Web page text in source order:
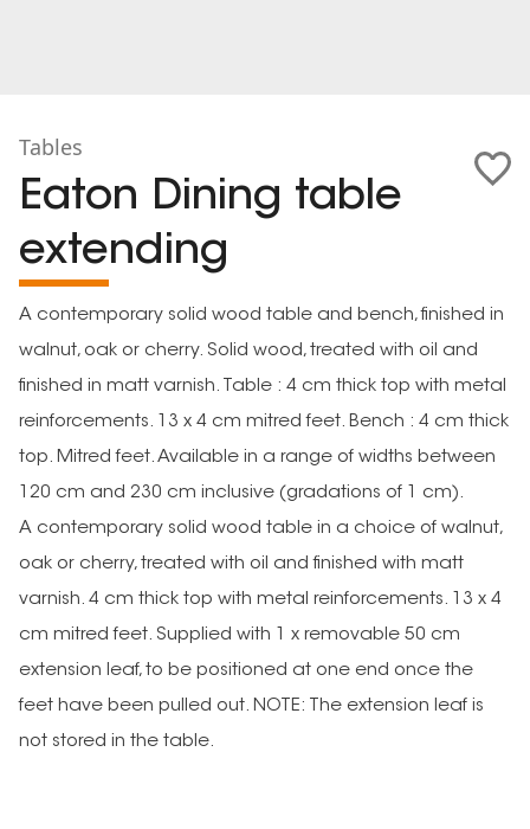
Tables
Eaton Dining table
extending
A contemporary solid wood table and bench, finished in
walnut, oak or cherry. Solid wood, treated with oil and
finished in matt varnish. Table : 4 cm thick top with metal
reinforcements. 13 x 4 cm mitred feet. Bench : 4 cm thick
top. Mitred feet. Available in a range of widths between
120 cm and 230 cm inclusive (gradations of 1 cm).
A contemporary solid wood table in a choice of walnut,
oak or cherry, treated with oil and finished with matt
varnish. 4 cm thick top with metal reinforcements. 13 x 4
cm mitred feet. Supplied with 1 x removable 50 cm
extension leaf, to be positioned at one end once the
feet have been pulled out. NOTE: The extension leaf is
not stored in the table.